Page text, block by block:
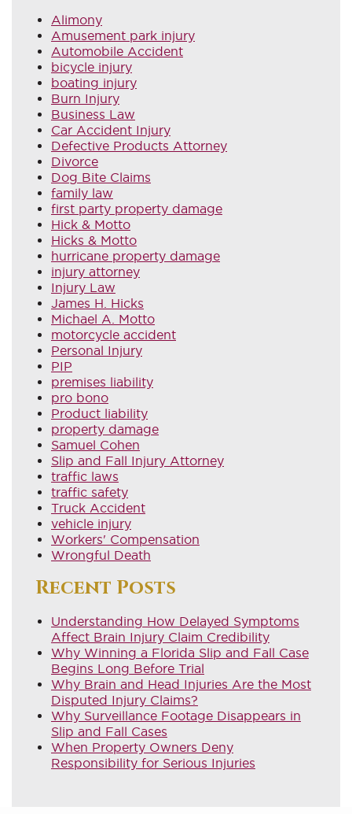
Alimony
Amusement park injury
Automobile Accident
bicycle injury
boating injury
Burn Injury
Business Law
Car Accident Injury
Defective Products Attorney
Divorce
Dog Bite Claims
family law
first party property damage
Hick & Motto
Hicks & Motto
hurricane property damage
injury attorney
Injury Law
James H. Hicks
Michael A. Motto
motorcycle accident
Personal Injury
PIP
premises liability
pro bono
Product liability
property damage
Samuel Cohen
Slip and Fall Injury Attorney
traffic laws
traffic safety
Truck Accident
vehicle injury
Workers' Compensation
Wrongful Death
Recent Posts
Understanding How Delayed Symptoms
Affect Brain Injury Claim Credibility
Why Winning a Florida Slip and Fall Case
Begins Long Before Trial
Why Brain and Head Injuries Are the Most
Disputed Injury Claims?
Why Surveillance Footage Disappears in
Slip and Fall Cases
When Property Owners Deny
Responsibility for Serious Injuries